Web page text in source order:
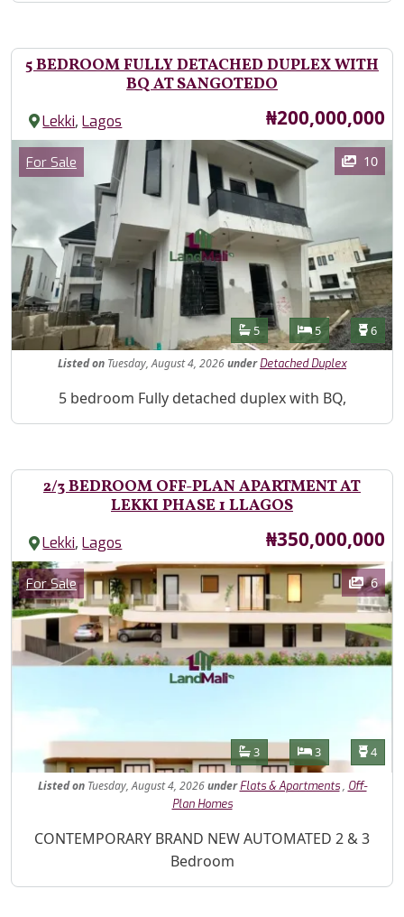
5 BEDROOM FULLY DETACHED DUPLEX WITH
BQ AT SANGOTEDO
Lekki,Lagos Price
₦200,000,000
Images
Category
For Sale 10
Features
Bathrooms
5 Bedrooms
5 6
Listedon Tuesday, August 4, 2026under Detached Duplex
Property Description
5 bedroom Fully detached duplex with BQ,
2/3 BEDROOM OFF-PLAN APARTMENT AT
LEKKI PHASE 1 LLAGOS
Lekki,Lagos Price
₦350,000,000
Images
Category
For Sale 6
Features
Bathrooms
3 Bedrooms
3 4
Listed onTuesday, August 4, 2026under Flats & Apartments, Off-
Plan Homes
Property Description
CONTEMPORARY BRAND NEW AUTOMATED 2 & 3
Bedroom